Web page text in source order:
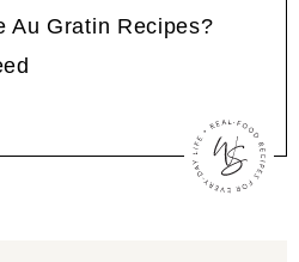
Au Gratin Recipes?